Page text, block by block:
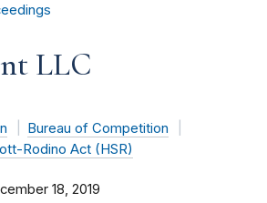
LLC
Bureau of Competition
Rodino Act (HSR)
18, 2019